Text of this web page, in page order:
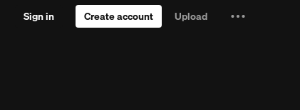
Sign in Create account
Upload